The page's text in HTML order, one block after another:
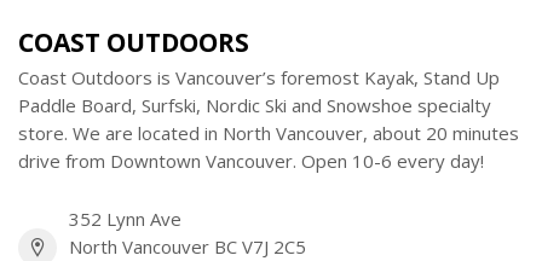
COAST OUTDOORS
Coast Outdoors is Vancouver’s foremost Kayak, Stand Up
Paddle Board, Surfski, Nordic Ski and Snowshoe specialty
store. We are located in North Vancouver, about 20 minutes
drive from Downtown Vancouver. Open 10-6 every day!
352 Lynn Ave
North Vancouver BC V7J 2C5